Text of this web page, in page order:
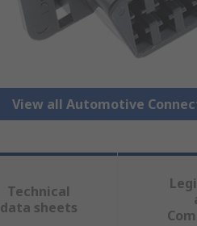
View all Automotive
Technical
data sheets